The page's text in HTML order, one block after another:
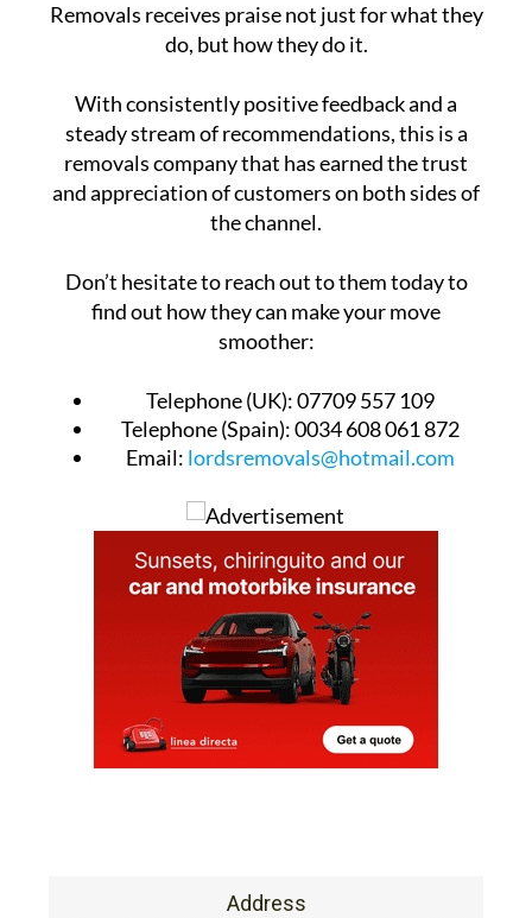
Removals receives praise not just for what they
do, but how they do it.
With consistently positive feedback and a
steady stream of recommendations, this is a
removals company that has earned the trust
and appreciation of customers on both sides of
the channel.
Don’t hesitate to reach out to them today to
find out how they can make your move
smoother:
Telephone (UK):07709 557 109
Telephone (Spain):0034 608 061 872
Email: lordsremovals@hotmail.com
Address